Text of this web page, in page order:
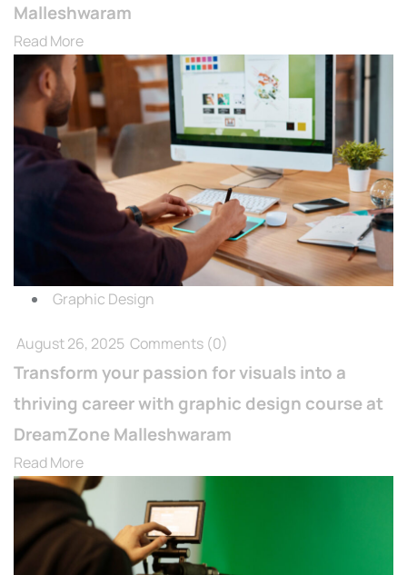
Malleshwaram
Read More
Graphic Design
August 26, 2025 Comments (0)
Transform your passion for visuals into a
thriving career with graphic design course at
DreamZone Malleshwaram
Read More